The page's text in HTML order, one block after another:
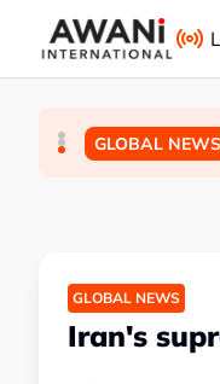
Skip to main content
GLOBAL NEWS
GLOBAL NEWS
GLOBAL NEWS
GLOBAL NEWS
Iran's